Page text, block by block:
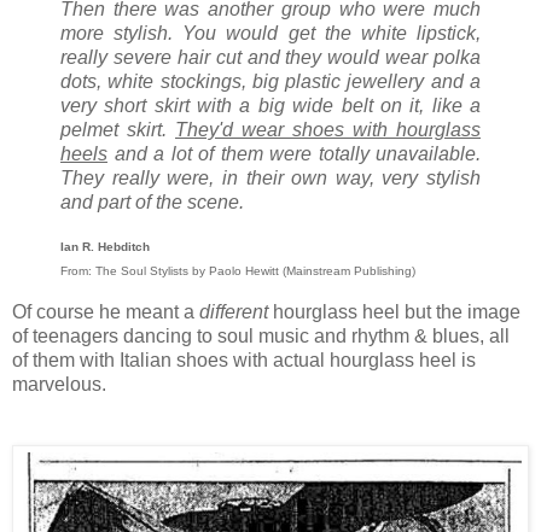
Then there was another group who were much
more stylish. You would get the white lipstick,
really severe hair cut and they would wear polka
dots, white stockings, big plastic jewellery and a
very short skirt with a big wide belt on it, like a
pelmet skirt. They'd wear shoes with hourglass
heels and a lot of them were totally unavailable.
They really were, in their own way, very stylish
and part of the scene.
Ian R. Hebditch
From: The Soul Stylists by Paolo Hewitt (Mainstream Publishing)
Of course he meant a differenthourglass heel but the image
of teenagers dancing to soul music and rhythm & blues, all
of them with Italian shoes with actual hourglass heel is
marvelous.